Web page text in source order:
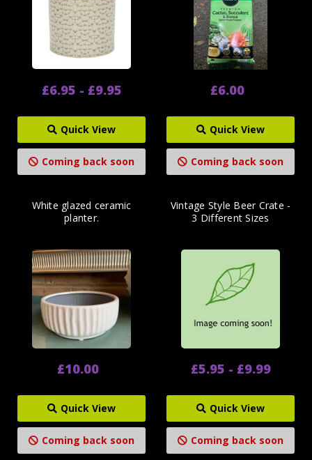
£6.95 - £9.95
Quick View
Coming back soon
£6.00
Quick View
Coming back soon
White glazed ceramic
planter.
£10.00
Quick View
Coming back soon
Vintage Style Beer Crate -
3 Different Sizes
£5.95 - £9.99
Quick View
Coming back soon